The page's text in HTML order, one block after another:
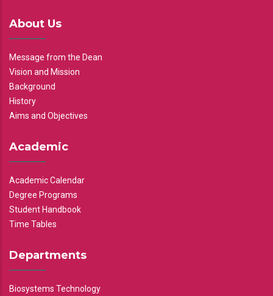
About Us
Message from the Dean
Vision and Mission
Background
History
Aims and Objectives
Academic
Academic Calendar
Degree Programs
Student Handbook
Time Tables
Departments
Biosystems Technology